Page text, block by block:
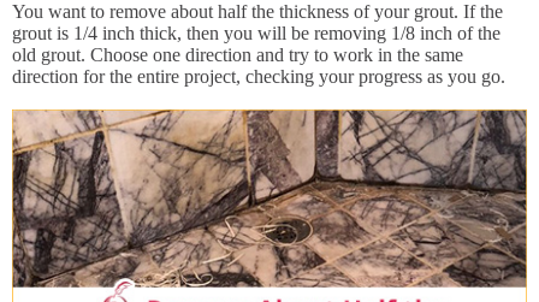
You want to remove about half the thickness of your grout. If the
grout is 1/4 inch thick, then you will be removing 1/8 inch of the
old grout. Choose one direction and try to work in the same
direction for the entire project, checking your progress as you go.